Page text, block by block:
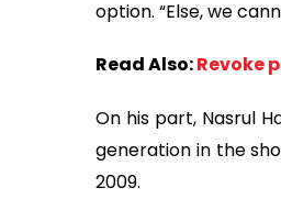
option. “Else, we
Read Also:Revoke
On his part, Nasrul
generation in the
2009.